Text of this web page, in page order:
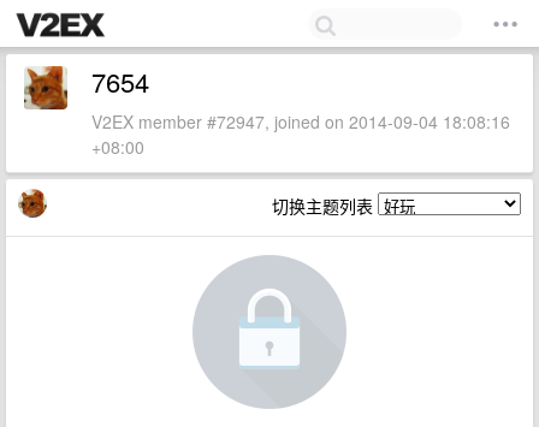
7654
V2EX member #72947, joined on 2014-09-04 18:08:16
+08:00
切换主题列表